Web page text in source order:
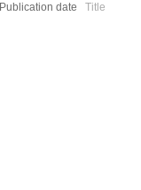
Publication date Title